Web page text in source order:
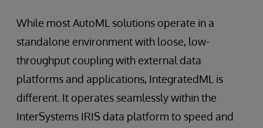
While most AutoML solutions operate in a
standalone environment with loose, low-
throughput coupling with external data
platforms and applications, IntegratedML is
different. It operates seamlessly within the
InterSystems IRIS data platform to speed and